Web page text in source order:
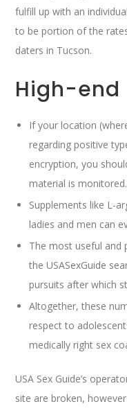
fulfill up with an
to be portion of the
daters in Tucson.
High-end
If your location
regarding positive
encryption, you
material is monitored.
Supplements like L-
ladies and men can
The most useful
the USASexGuide
pursuits after which
Altogether, these
respect to
medically right sex
USA Sex Guide’s
site are broken,